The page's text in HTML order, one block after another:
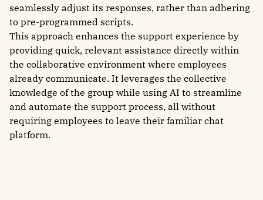
seamlessly adjust its responses, rather than adhering
to pre-programmed scripts.
This approach enhances the support experience by
providing quick, relevant assistance directly within
the collaborative environment where employees
already communicate. It leverages the collective
knowledge of the group while using AI to streamline
and automate the support process, all without
requiring employees to leave their familiar chat
platform.